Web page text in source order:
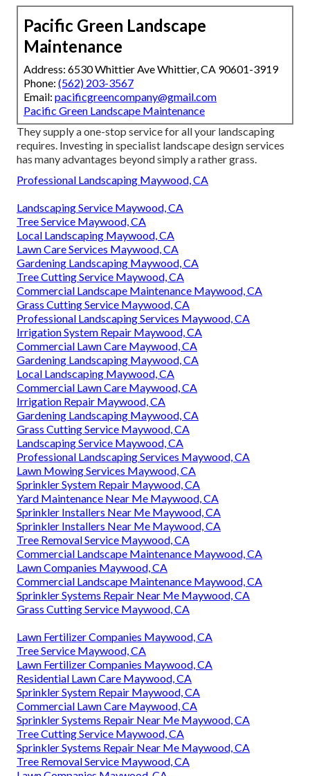
Pacific Green Landscape
Maintenance
Address: 6530 Whittier Ave Whittier, CA 90601-3919
Phone: (562) 203-3567
Email: pacificgreencompany@gmail.com
Pacific Green Landscape Maintenance
They supply a one-stop service for all your landscaping
requires. Investing in specialist landscape design services
has many advantages beyond simply a rather grass.
Professional Landscaping Maywood, CA
Landscaping Service Maywood, CA
Tree Service Maywood, CA
Local Landscaping Maywood, CA
Lawn Care Services Maywood, CA
Gardening Landscaping Maywood, CA
Tree Cutting Service Maywood, CA
Commercial Landscape Maintenance Maywood, CA
Grass Cutting Service Maywood, CA
Professional Landscaping Services Maywood, CA
Irrigation System Repair Maywood, CA
Commercial Lawn Care Maywood, CA
Gardening Landscaping Maywood, CA
Local Landscaping Maywood, CA
Commercial Lawn Care Maywood, CA
Irrigation Repair Maywood, CA
Gardening Landscaping Maywood, CA
Grass Cutting Service Maywood, CA
Landscaping Service Maywood, CA
Professional Landscaping Services Maywood, CA
Lawn Mowing Services Maywood, CA
Sprinkler System Repair Maywood, CA
Yard Maintenance Near Me Maywood, CA
Sprinkler Installers Near Me Maywood, CA
Sprinkler Installers Near Me Maywood, CA
Tree Removal Service Maywood, CA
Commercial Landscape Maintenance Maywood, CA
Lawn Companies Maywood, CA
Commercial Landscape Maintenance Maywood, CA
Sprinkler Systems Repair Near Me Maywood, CA
Grass Cutting Service Maywood, CA
Lawn Fertilizer Companies Maywood, CA
Tree Service Maywood, CA
Lawn Fertilizer Companies Maywood, CA
Residential Lawn Care Maywood, CA
Sprinkler System Repair Maywood, CA
Commercial Lawn Care Maywood, CA
Sprinkler Systems Repair Near Me Maywood, CA
Tree Cutting Service Maywood, CA
Sprinkler Systems Repair Near Me Maywood, CA
Tree Removal Service Maywood, CA